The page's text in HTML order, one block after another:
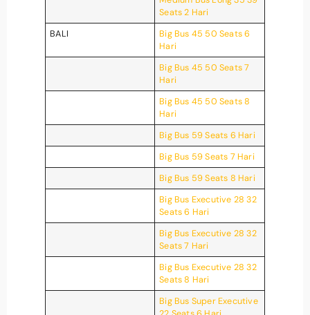
Seats 2 Hari
BALI
Big Bus 45 50 Seats 6
Hari
Big Bus 45 50 Seats 7
Hari
Big Bus 45 50 Seats 8
Hari
Big Bus 59 Seats 6 Hari
Big Bus 59 Seats 7 Hari
Big Bus 59 Seats 8 Hari
Big Bus Executive 28 32
Seats 6 Hari
Big Bus Executive 28 32
Seats 7 Hari
Big Bus Executive 28 32
Seats 8 Hari
Big Bus Super Executive